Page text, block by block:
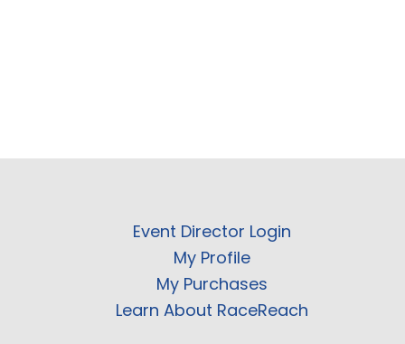
Event Director Login
My Profile
My Purchases
Learn About RaceReach